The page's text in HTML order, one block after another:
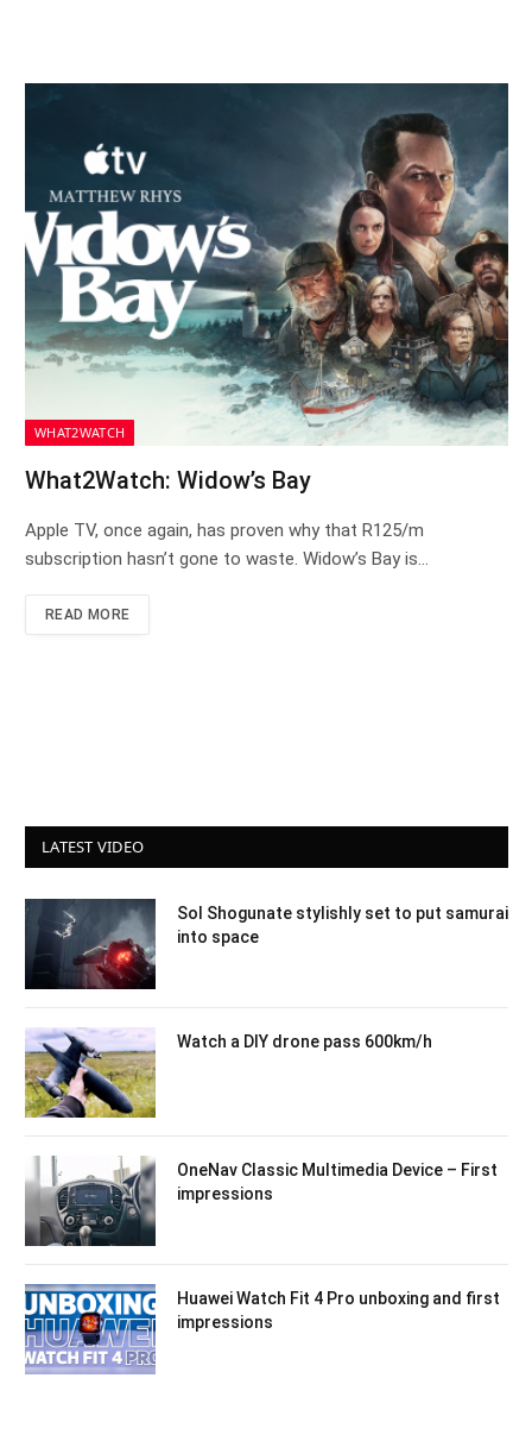
WHAT2WATCH
What2Watch: Widow’s Bay
Apple TV, once again, has proven why that R125/m
subscription hasn’t gone to waste. Widow’s Bay is…
READ MORE
LATEST VIDEO
Sol Shogunate stylishly set to put samurai
into space
Watch a DIY drone pass 600km/h
OneNav Classic Multimedia Device – First
impressions
Huawei Watch Fit 4 Pro unboxing and first
impressions